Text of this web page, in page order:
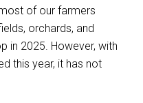
of our farmers
orchards, and
in 2025. However, with
this year, it has not